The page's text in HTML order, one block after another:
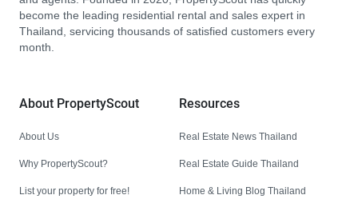
become the leading residential rental and sales expert in
Thailand, servicing thousands of satisfied customers every
month.
About PropertyScout
About Us
Why PropertyScout?
List your property for free!
Resources
Real Estate News Thailand
Real Estate Guide Thailand
Home & Living Blog Thailand